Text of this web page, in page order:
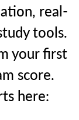
real-
tools.
your first
score.
here: